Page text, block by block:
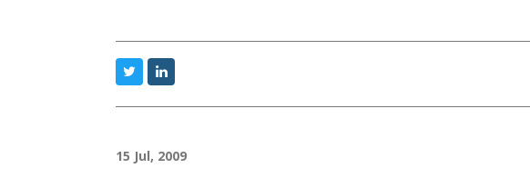
15 Jul, 2009